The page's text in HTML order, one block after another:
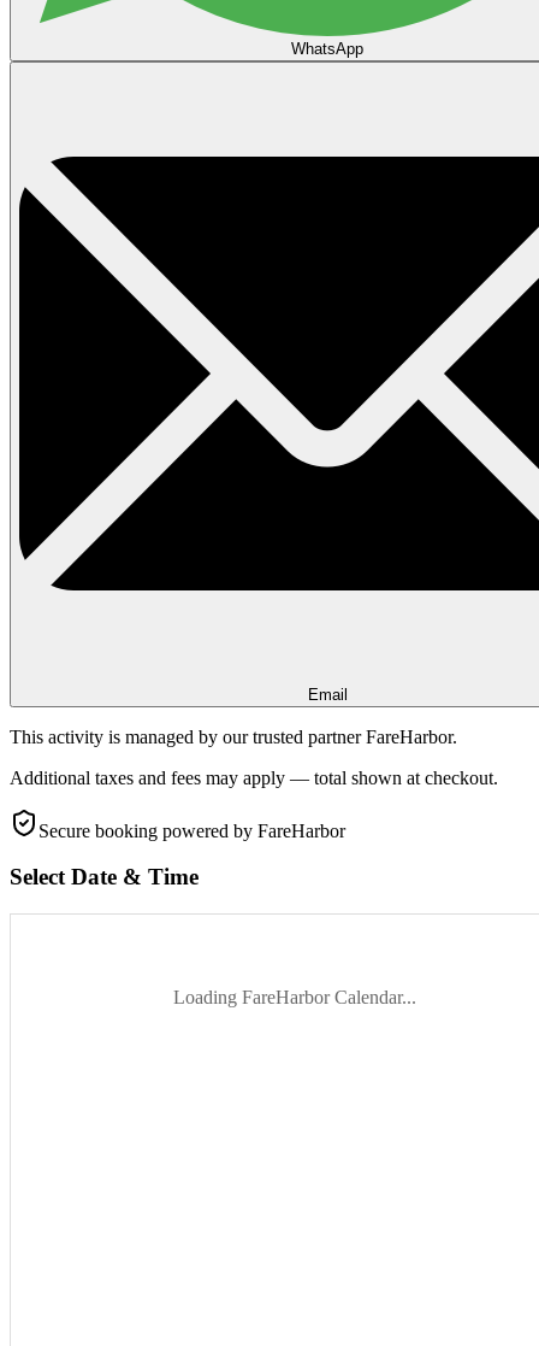
WhatsApp
Email
This activity is managed by our trusted partner FareHarbor.
Additional taxes and fees may apply — total shown at checkout.
Secure booking powered by FareHarbor
Select Date & Time
Loading FareHarbor Calendar...